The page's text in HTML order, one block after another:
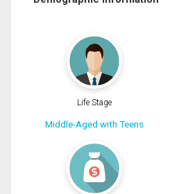
Life Stage
Middle-Aged with Teens